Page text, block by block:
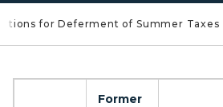
for Deferment of Summer Taxes
Former